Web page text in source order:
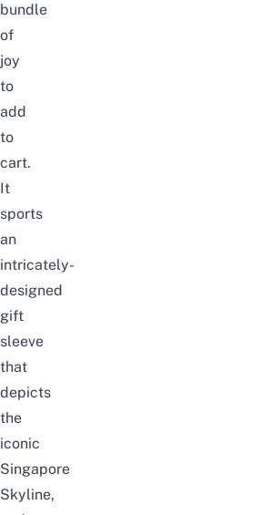
bundle
of
joy
to
add
to
cart.
It
sports
an
intricately-
designed
gift
sleeve
that
depicts
the
iconic
Singapore
Skyline,